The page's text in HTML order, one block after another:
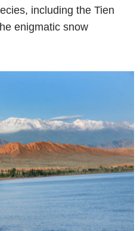
including the Tien
enigmatic snow